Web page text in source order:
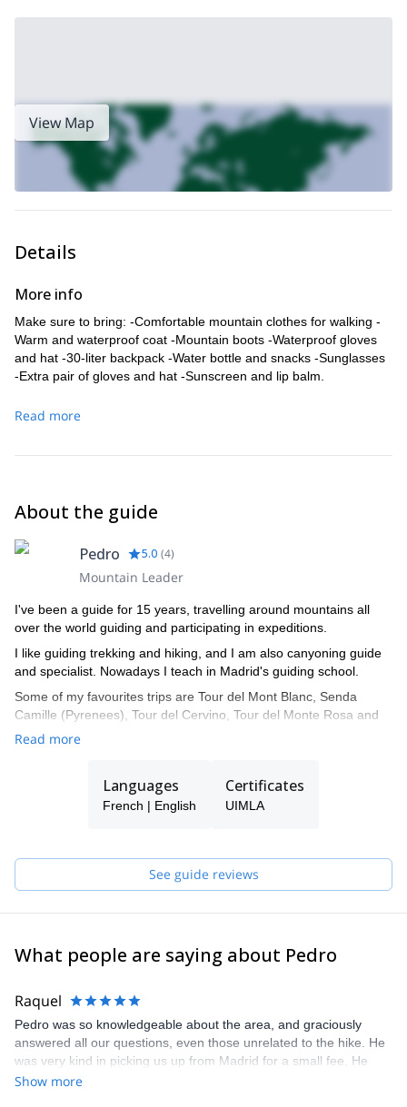
View Map
Details
More info
Make sure to bring: -Comfortable mountain clothes for walking -
Warm and waterproof coat -Mountain boots -Waterproof gloves
and hat -30-liter backpack -Water bottle and snacks -Sunglasses
-Extra pair of gloves and hat -Sunscreen and lip balm.
Read more
About the guide
Pedro 5.0 (4)
Mountain Leader
I've been a guide for 15 years, travelling around mountains all
over the world guiding and participating in expeditions.
I like guiding trekking and hiking, and I am also canyoning guide
and specialist. Nowadays I teach in Madrid's guiding school.
Some of my favourites trips are Tour del Mont Blanc, Senda
Camille (Pyrenees), Tour del Cervino, Tour del Monte Rosa and
Tour del Aneto.
Read more
Languages
French | English
Certificates
UIMLA
See guide reviews
What people are saying about Pedro
Raquel
Pedro was so knowledgeable about the area, and graciously
answered all our questions, even those unrelated to the hike. He
was very kind in picking us up from Madrid for a small fee. He
also took a bunch of photos of my husband and I during the trek,
Show more